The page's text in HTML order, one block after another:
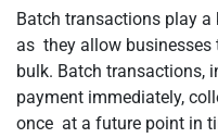
Batch transactions play a
as they allow businesses
bulk. Batch transactions,
payment immediately,
once at a future point in